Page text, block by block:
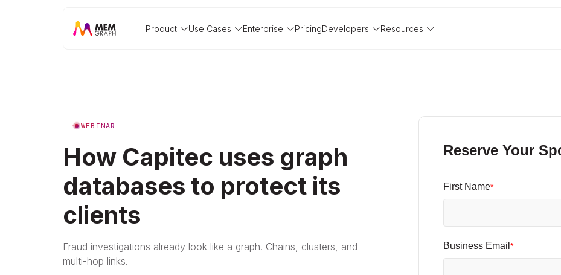
Product Use Cases Enterprise PricingDevelopers Resources
WEBINAR
How Capitec uses graph
databases to protect its
clients
Fraud investigations already look like a graph. Chains, clusters, and
multi-hop links.
Reserve Your
First Name*
Business Email *